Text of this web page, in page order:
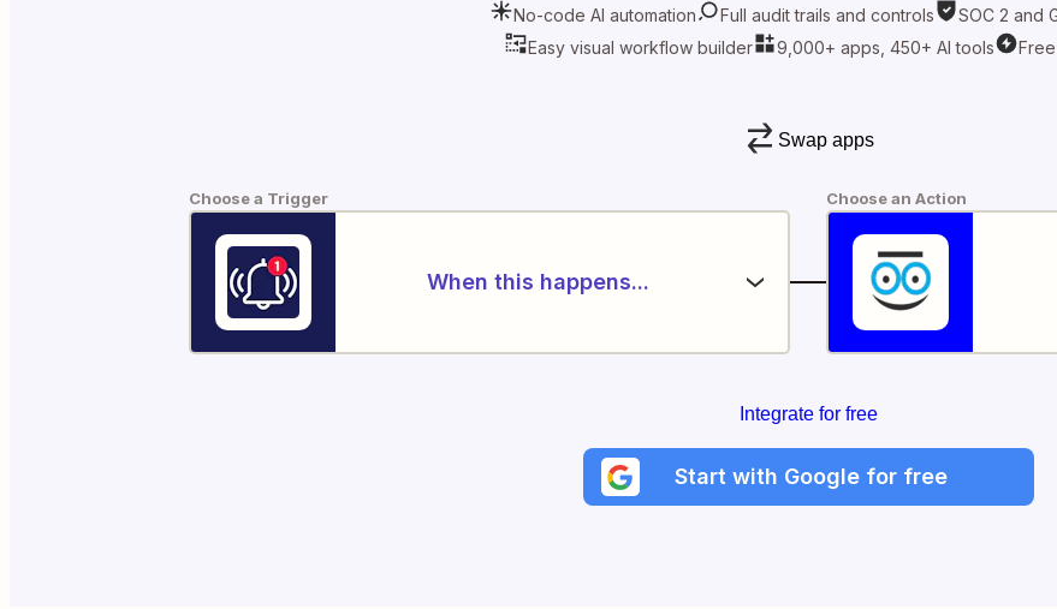
No-code AI automation Full audit trails and controls
SOC 2 and
Easy visual workflow builder
9,000+ apps, 450+ AI tools
Swap apps
Choose a Trigger
When this happens...
Choose an Action
Integrate for free
Start with Google for free